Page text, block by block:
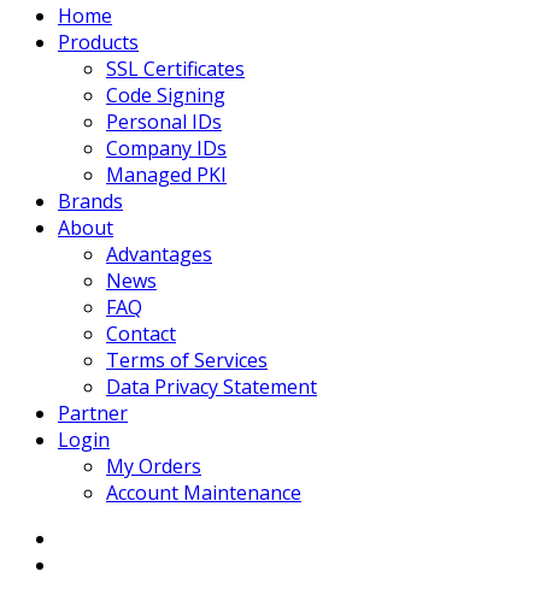
Home
Products
SSL Certificates
Code Signing
Personal IDs
Company IDs
Managed PKI
Brands
About
Advantages
News
FAQ
Contact
Terms of Services
Data Privacy Statement
Partner
Login
My Orders
Account Maintenance